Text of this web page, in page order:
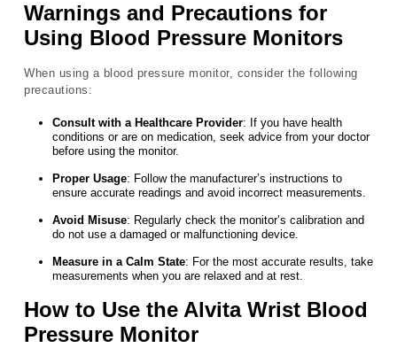
Warnings and Precautions for
Using Blood Pressure Monitors
When using a blood pressure monitor, consider the following
precautions:
Consult with a Healthcare Provider: If you have health
conditions or are on medication, seek advice from your doctor
before using the monitor.
Proper Usage: Follow the manufacturer’s instructions to
ensure accurate readings and avoid incorrect measurements.
Avoid Misuse: Regularly check the monitor’s calibration and
do not use a damaged or malfunctioning device.
Measure in a Calm State: For the most accurate results, take
measurements when you are relaxed and at rest.
How to Use the Alvita Wrist Blood
Pressure Monitor